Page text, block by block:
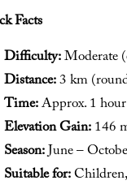
Facts
Difficulty:Moderate
Distance:3 km
Time:Approx. 1 hour
Elevation Gain:146
Season:June –
Suitable for: